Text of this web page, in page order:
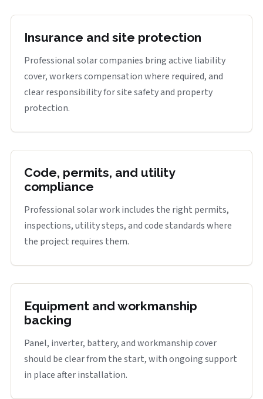
Insurance and site protection
Professional solar companies bring active liability
cover, workers compensation where required, and
clear responsibility for site safety and property
protection.
Code, permits, and utility
compliance
Professional solar work includes the right permits,
inspections, utility steps, and code standards where
the project requires them.
Equipment and workmanship
backing
Panel, inverter, battery, and workmanship cover
should be clear from the start, with ongoing support
in place after installation.